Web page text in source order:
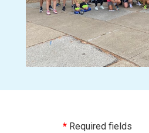
*Required fields